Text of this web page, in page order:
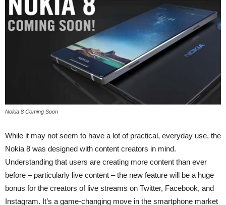
Nokia 8 Coming Soon
While it may not seem to have a lot of practical, everyday use, the
Nokia 8 was designed with content creators in mind.
Understanding that users are creating more content than ever
before – particularly live content – the new feature will be a huge
bonus for the creators of live streams on Twitter, Facebook, and
Instagram. It’s a game-changing move in the smartphone market